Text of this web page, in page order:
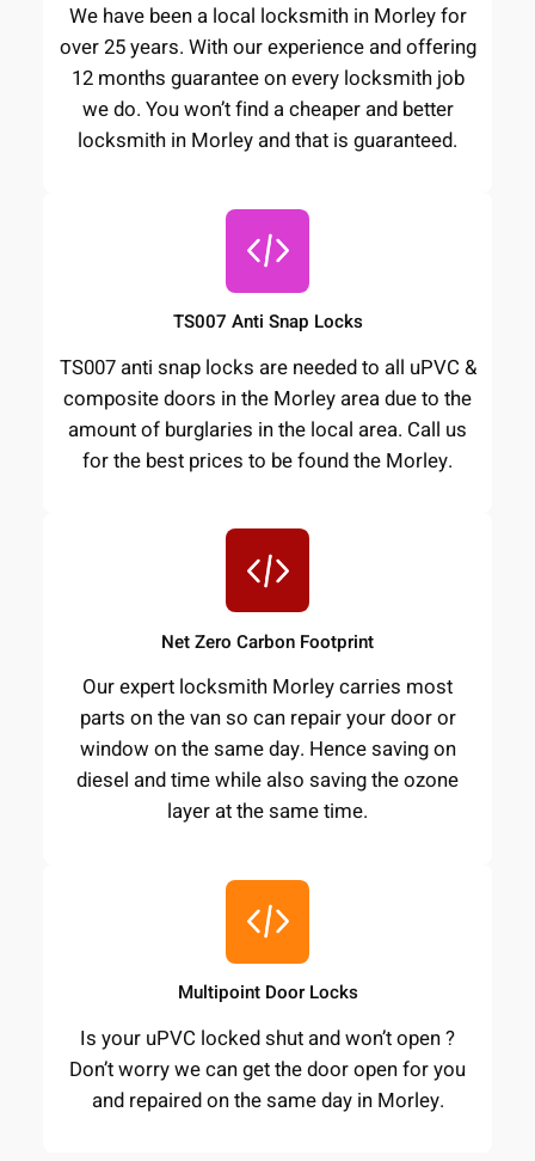
We have been a local locksmith in Morley for
over 25 years. With our experience and offering
12 months guarantee on every locksmith job
we do. You won’t find a cheaper and better
locksmith in Morley and that is guaranteed.
TS007 Anti Snap Locks
TS007 anti snap locks are needed to all uPVC &
composite doors in the Morley area due to the
amount of burglaries in the local area. Call us
for the best prices to be found the Morley.
Net Zero Carbon Footprint
Our expert locksmith Morley carries most
parts on the van so can repair your door or
window on the same day. Hence saving on
diesel and time while also saving the ozone
layer at the same time.
Multipoint Door Locks
Is your uPVC locked shut and won’t open ?
Don’t worry we can get the door open for you
and repaired on the same day in Morley.